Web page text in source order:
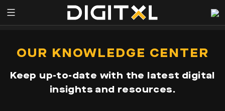
OUR KNOWLEDGE CENTER
Keep up-to-date with the latest digital
insights and resources.